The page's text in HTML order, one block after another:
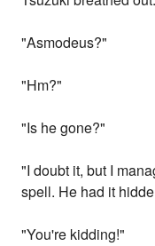
"Asmodeus?"
"Hm?"
"Is he gone?"
"I doubt it, but I
spell. He had it
"You're kidding!"